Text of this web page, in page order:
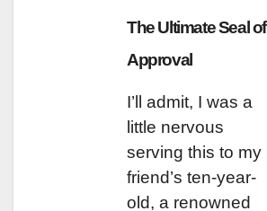
The Ultimate Seal of
Approval
I’ll admit, I was a
little nervous
serving this to my
friend’s ten-year-
old, a renowned